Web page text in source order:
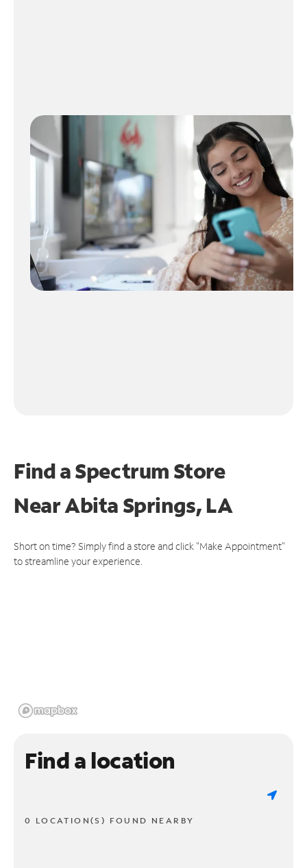
Find a Spectrum Store
NearAbita Springs, LA
Short on time? Simply find a store and click "Make Appointment"
to streamline your experience.
Find a location
0 LOCATION(S) FOUND NEARBY